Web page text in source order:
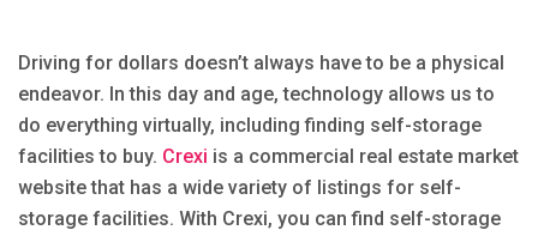
Driving for dollars doesn’t always have to be a physical
endeavor. In this day and age, technology allows us to
do everything virtually, including finding self-storage
facilities to buy. Crexi is a commercial real estate market
website that has a wide variety of listings for self-
storage facilities. With Crexi, you can find self-storage